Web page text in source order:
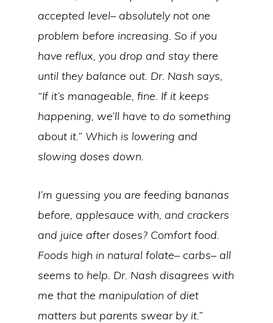
accepted level– absolutely not one
problem before increasing. So if you
have reflux, you drop and stay there
until they balance out. Dr. Nash says,
“If it’s manageable, fine. If it keeps
happening, we’ll have to do something
about it.” Which is lowering and
slowing doses down.
I’m guessing you are feeding bananas
before, applesauce with, and crackers
and juice after doses? Comfort food.
Foods high in natural folate– carbs– all
seems to help. Dr. Nash disagrees with
me that the manipulation of diet
matters but parents swear by it.”